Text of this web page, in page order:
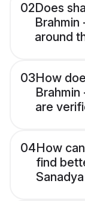
02Does
Brahmin
around
03How
are
04How
find